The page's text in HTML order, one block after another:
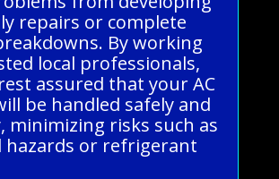
repairs or complete
By working
local professionals,
assured that your AC
be handled safely and
minimizing risks such as
hazards or refrigerant